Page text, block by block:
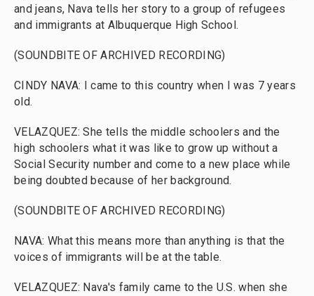
and jeans, Nava tells her story to a group of refugees
and immigrants at Albuquerque High School.
(SOUNDBITE OF ARCHIVED RECORDING)
CINDY NAVA: I came to this country when I was 7 years
old.
VELAZQUEZ: She tells the middle schoolers and the
high schoolers what it was like to grow up without a
Social Security number and come to a new place while
being doubted because of her background.
(SOUNDBITE OF ARCHIVED RECORDING)
NAVA: What this means more than anything is that the
voices of immigrants will be at the table.
VELAZQUEZ: Nava's family came to the U.S. when she